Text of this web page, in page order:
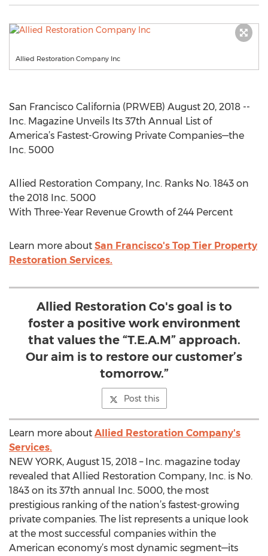
Allied Restoration Company Inc
San Francisco California (PRWEB) August 20, 2018 --
Inc. Magazine Unveils Its 37th Annual List of
America’s Fastest-Growing Private Companies—the
Inc. 5000
Allied Restoration Company, Inc. Ranks No. 1843 on
the 2018 Inc. 5000
With Three-Year Revenue Growth of 244 Percent
Learn more about San Francisco's Top Tier Property
Restoration Services.
Allied Restoration Co's goal is to
foster a positive work environment
that values the “T.E.A.M” approach.
Our aim is to restore our customer’s
tomorrow.”
Post this
Learn more about Allied Restoration Company's
Services.
NEW YORK, August 15, 2018 – Inc. magazine today
revealed that Allied Restoration Company, Inc. is No.
1843 on its 37th annual Inc. 5000, the most
prestigious ranking of the nation’s fastest-growing
private companies. The list represents a unique look
at the most successful companies within the
American economy’s most dynamic segment—its